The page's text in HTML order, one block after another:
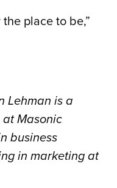
place to be,”
Lehman is a
Masonic
business
in marketing at